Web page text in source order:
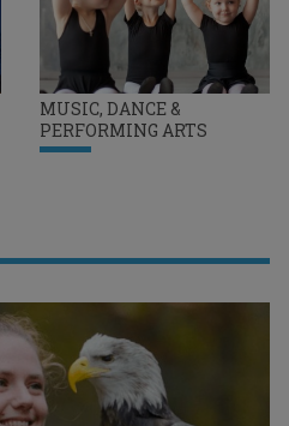
MUSIC, DANCE &
PERFORMING ARTS